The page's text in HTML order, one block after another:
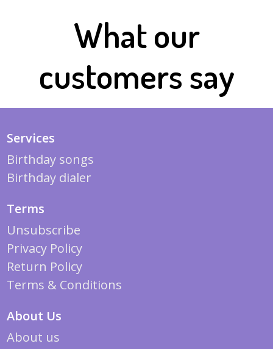
What our
customers say
Services
Birthday songs
Birthday dialer
Terms
Unsubscribe
Privacy Policy
Return Policy
Terms & Conditions
About Us
About us